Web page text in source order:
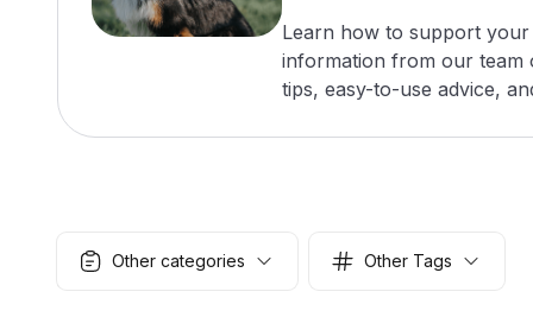
Learn how to support your
information from our team
tips, easy-to-use advice,
Other categories Other Tags